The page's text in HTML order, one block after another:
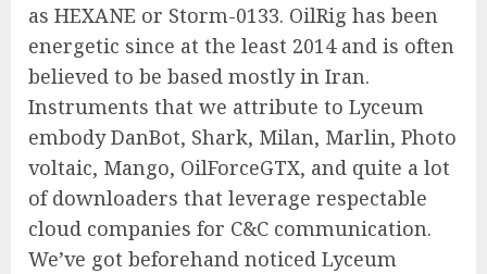
as HEXANE or Storm-0133. OilRig has been
energetic since at the least 2014 and is often
believed to be based mostly in Iran.
Instruments that we attribute to Lyceum
embody DanBot, Shark, Milan, Marlin, Photo
voltaic, Mango, OilForceGTX, and quite a lot
of downloaders that leverage respectable
cloud companies for C&C communication.
We’ve got beforehand noticed Lyceum